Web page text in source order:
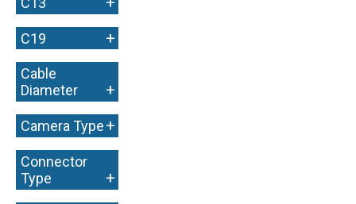
C19 +
Cable
Diameter
+
Camera Type+
Connector
Type
+